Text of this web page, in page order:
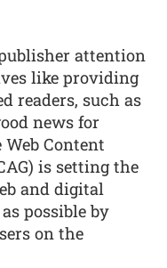
attention
like providing
readers, such as
news for
Content
is setting the
and digital
possible by
on the